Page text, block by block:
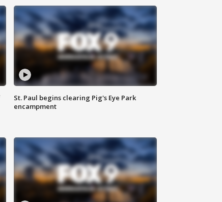
St. Paul begins clearing Pig's Eye Park
encampment